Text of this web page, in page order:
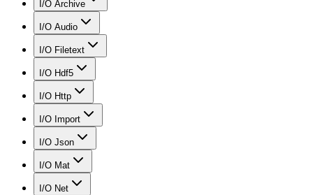
I/O Archive
I/O Audio
I/O Filetext
I/O Hdf5
I/O Http
I/O Import
I/O Json
I/O Mat
I/O Net